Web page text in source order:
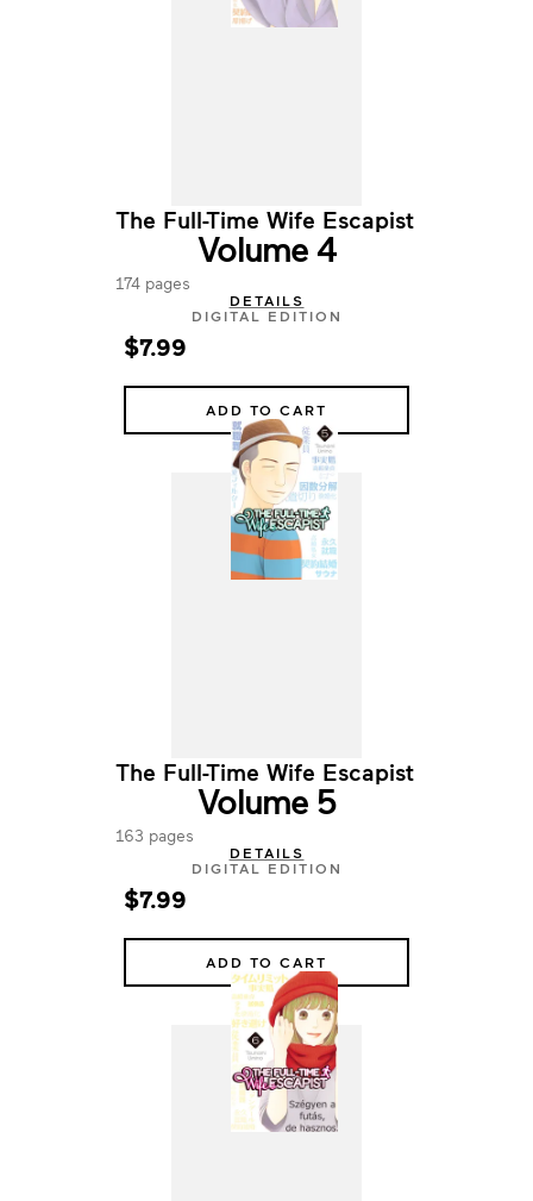
The Full-Time Wife Escapist
Volume 4
174 pages
DETAILS
DIGITAL EDITION
$7.99
ADD TO CART
The Full-Time Wife Escapist
Volume 5
163 pages
DETAILS
DIGITAL EDITION
$7.99
ADD TO CART